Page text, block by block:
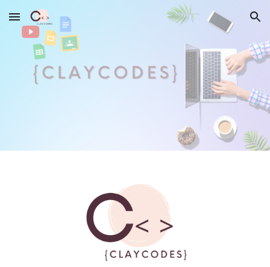
Skip to main content Skip to navigation